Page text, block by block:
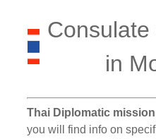
in
Thai Diplomatic
you will find info on